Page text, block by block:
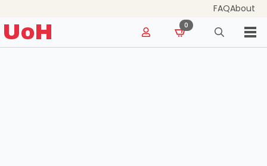
FAQAbout
UoH 0
Search
for: